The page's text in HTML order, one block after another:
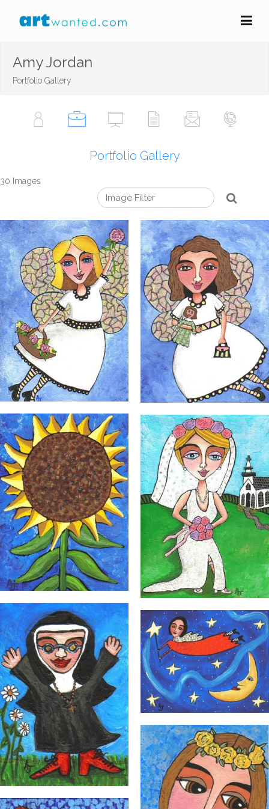
Amy Jordan
Portfolio Gallery
Portfolio Gallery
30 Images